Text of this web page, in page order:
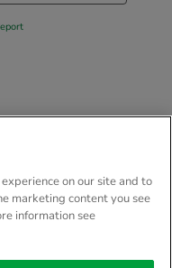
on our site and to
marketing content you see
information see